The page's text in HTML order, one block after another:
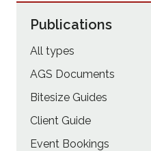
Publications
All types
AGS Documents
Bitesize Guides
Client Guide
Event Bookings